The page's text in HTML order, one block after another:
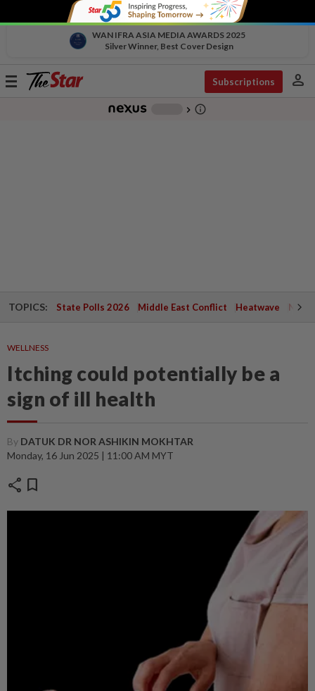
WAN IFRA ASIA MEDIA AWARDS 2025
Silver Winner, Best Cover Design
Toggle
Subscriptions person
chevron_right info_outline
TOPICS: State Polls 2026 Middle East Conflict Heatwave
WELLNESS
Itching could potentially be a
sign of ill health
By DATUK DR NOR ASHIKIN MOKHTAR
Monday, 16 Jun 2025 | 11:00 AM MYT
share bookmark